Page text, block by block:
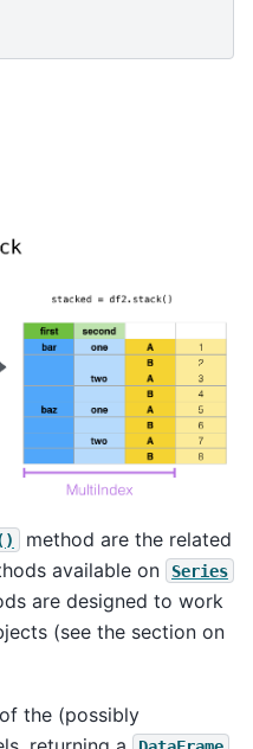
method are the related
available on Series
are designed to work
(see the section on
the (possibly